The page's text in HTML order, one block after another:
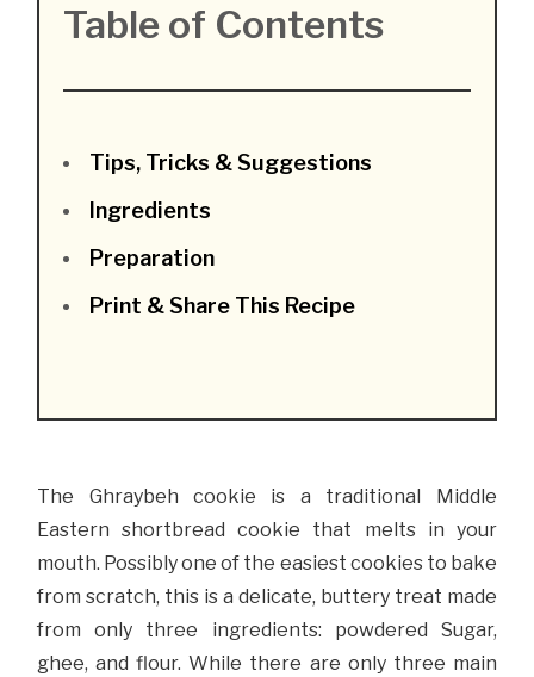
Table of Contents
Tips, Tricks & Suggestions
Ingredients
Preparation
Print & Share This Recipe
The Ghraybeh cookie is a traditional Middle
Eastern shortbread cookie that melts in your
mouth. Possibly one of the easiest cookies to bake
from scratch, this is a delicate, buttery treat made
from only three ingredients: powdered Sugar,
ghee, and flour. While there are only three main